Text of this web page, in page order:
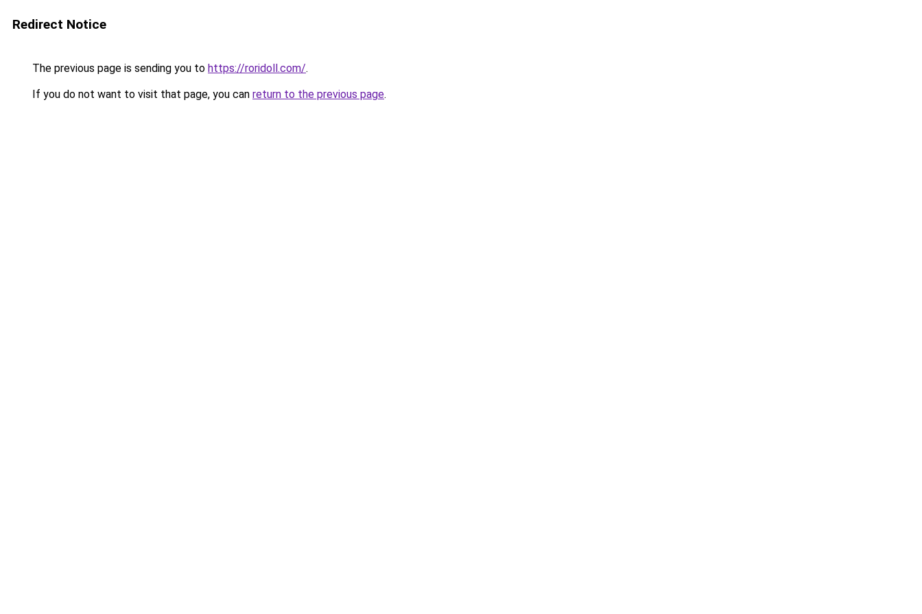
Redirect Notice
The previous page is sending you to https://roridoll.com/.
If you do not want to visit that page, you can return to the previous page.